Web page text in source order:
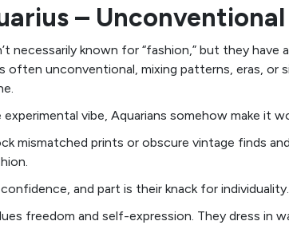
–
necessarily known for “fashion,” but they
often unconventional, mixing patterns, eras, or
vibe, Aquarians somehow make it
mismatched prints or obscure vintage finds
and part is their knack for individuality.
freedom and self-expression. They dress in